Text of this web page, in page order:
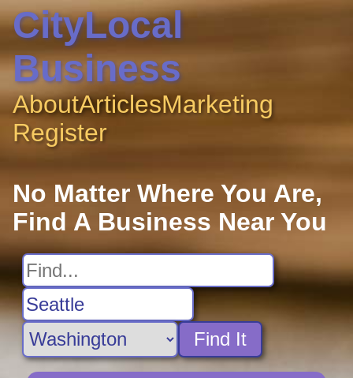
CityLocal
Business
AboutArticlesMarketing
Register
No Matter Where You Are,
Find A Business Near You
Find It